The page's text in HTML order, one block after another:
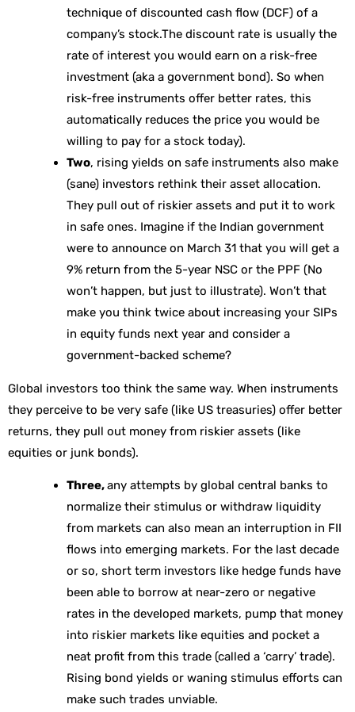
technique of discounted cash flow (DCF) of a
company’s stock.The discount rate is usually the
rate of interest you would earn on a risk-free
investment (aka a government bond). So when
risk-free instruments offer better rates, this
automatically reduces the price you would be
willing to pay for a stock today).
Two, rising yields on safe instruments also make
(sane) investors rethink their asset allocation.
They pull out of riskier assets and put it to work
in safe ones. Imagine if the Indian government
were to announce on March 31 that you will get a
9% return from the 5-year NSC or the PPF (No
won’t happen, but just to illustrate). Won’t that
make you think twice about increasing your SIPs
in equity funds next year and consider a
government-backed scheme?
Global investors too think the same way. When instruments
they perceive to be very safe (like US treasuries) offer better
returns, they pull out money from riskier assets (like
equities or junk bonds).
Three,any attempts by global central banks to
normalize their stimulus or withdraw liquidity
from markets can also mean an interruption in FII
flows into emerging markets. For the last decade
or so, short term investors like hedge funds have
been able to borrow at near-zero or negative
rates in the developed markets, pump that money
into riskier markets like equities and pocket a
neat profit from this trade (called a ‘carry’ trade).
Rising bond yields or waning stimulus efforts can
make such trades unviable.